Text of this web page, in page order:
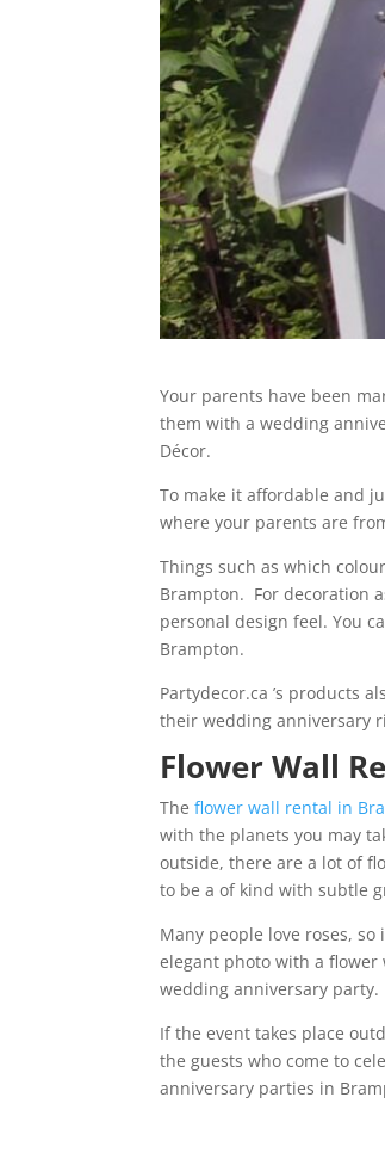
Your parents have been
them with a wedding
Décor.
To make it affordable and
where your parents are
Things such as which
Brampton. For decoration
personal design feel. You
Brampton.
Partydecor.ca ’s products
their wedding anniversary
Flower Wall
Theflower wall rental in
with the planets you may
outside, there are a lot of
to be a of kind with subtle
Many people love roses,
elegant photo with a
wedding anniversary party.
If the event takes place
the guests who come to
anniversary parties in